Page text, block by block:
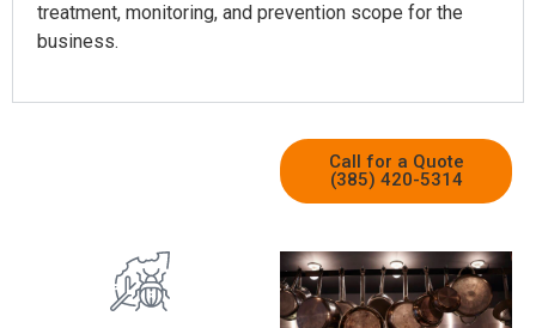
treatment, monitoring, and prevention scope for the
business.
Call for a Quote
(385) 420-5314